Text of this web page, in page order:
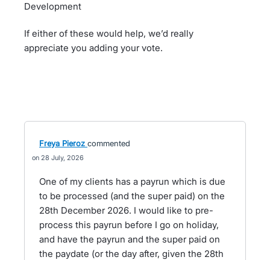
Development
If either of these would help, we’d really
appreciate you adding your vote.
Freya Pieroz commented
28 July, 2026
One of my clients has a payrun which is due
to be processed (and the super paid) on the
28th December 2026. I would like to pre-
process this payrun before I go on holiday,
and have the payrun and the super paid on
the paydate (or the day after, given the 28th